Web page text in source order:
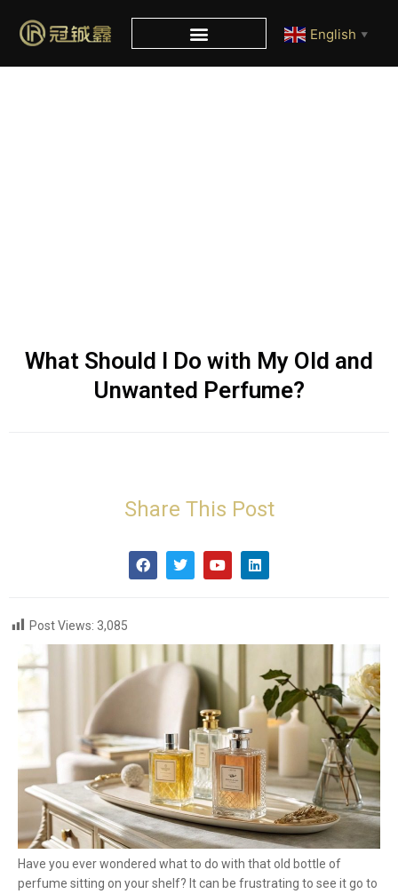
English ▼
What Should I Do with My Old and
Unwanted Perfume?
Share This Post
Post Views: 3,085
Have you ever wondered what to do with that old bottle of
perfume sitting on your shelf? It can be frustrating to see it go to